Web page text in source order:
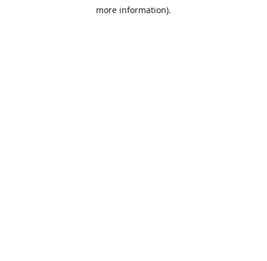
more information).